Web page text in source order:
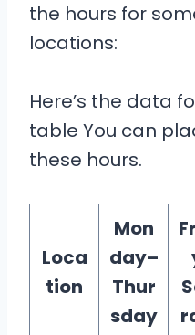
the hours for
locations:
Here’s the data
table You can
these hours.
Loca
tion
Mon
day–
Thur
sday